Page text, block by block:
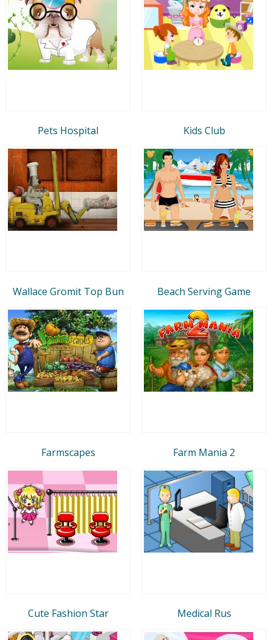
Pets Hospital Kids Club
Wallace Gromit Top Bun Beach Serving Game
Farmscapes Farm Mania 2
Cute Fashion Star Medical Rus